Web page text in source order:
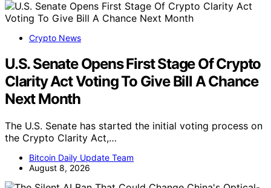
Crypto News
U.S. Senate Opens First Stage Of Crypto
Clarity Act Voting To Give Bill A Chance
Next Month
The U.S. Senate has started the initial voting process on
the Crypto Clarity Act,…
Bitcoin Daily Update Team
August 8, 2026